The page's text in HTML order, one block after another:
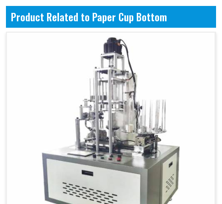
Product Related to Paper Cup Bottom